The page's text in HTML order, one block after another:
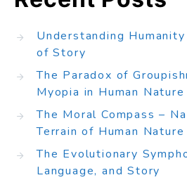
Understanding
of Story
The Paradox of
Myopia in Human Nature
The Moral Compass –
Terrain of Human Nature
The Evolutionary
Language, and Story